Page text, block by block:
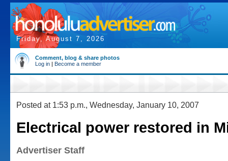
Friday, August 7, 2026
Comment, blog & share photos
Log in | Become a member
Posted at 1:53 p.m., Wednesday, January 10, 2007
Electrical power restored in
Advertiser Staff